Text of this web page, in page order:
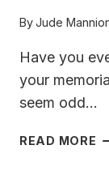
ByJude
Have you
your
seem odd…
READ MORE